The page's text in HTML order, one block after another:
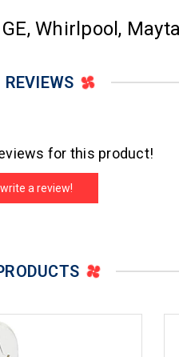
Whirlpool,
REVIEWS
for this product!
a review!